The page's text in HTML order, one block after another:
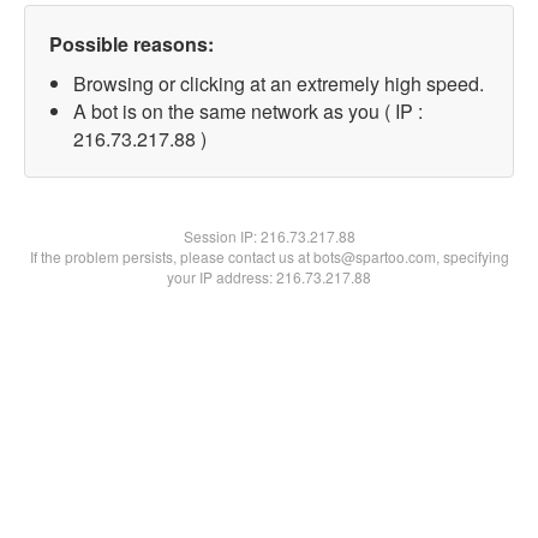
Possible reasons:
Browsing or clicking at an extremely high speed.
A bot is on the same network as you ( IP :
216.73.217.88 )
Session IP:216.73.217.88
If the problem persists, please contact us at bots@spartoo.com, specifying
your IP address: 216.73.217.88